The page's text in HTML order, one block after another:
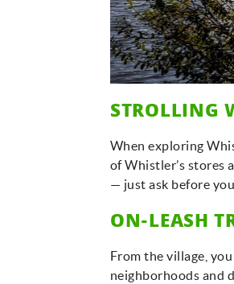
STROLLING
When exploring
of Whistler’s stores
— just ask before
ON-LEASH
From the village,
neighborhoods and